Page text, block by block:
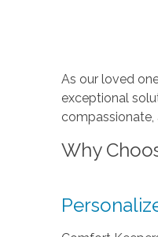
As our loved
exceptional
Why